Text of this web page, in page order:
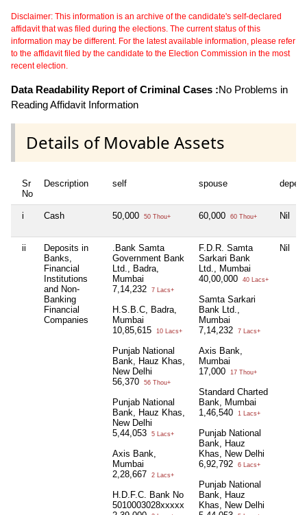
Disclaimer: This information is an archive of the candidate's self-declared
affidavit that was filed during the elections. The current status of this
information may be different. For the latest available information, please refer
to the affidavit filed by the candidate to the Election Commission in the most
recent election.
Data Readability Report of Criminal Cases :No Problems in
Reading Affidavit Information
Details of Movable Assets
Sr
No
Description self spouse
i Cash 50,000 50 Thou+ 60,000 60 Thou+ Nil
ii
Deposits in
Banks,
Financial
Institutions
and Non-
Banking
Financial
Companies
.Bank Samta
Government Bank
Ltd., Badra,
Mumbai
7,14,232
7 Lacs+
H.S.B.C, Badra,
Mumbai
10,85,615
10 Lacs+
Punjab National
Bank, Hauz Khas,
New Delhi
56,370
56 Thou+
Punjab National
Bank, Hauz Khas,
New Delhi
5,44,053
5 Lacs+
Axis Bank,
Mumbai
2,28,667
2 Lacs+
H.D.F.C. Bank No
5010003028xxxxx
F.D.R. Samta
Sarkari Bank
Ltd., Mumbai
40,00,000
40 Lacs+
Samta Sarkari
Bank Ltd.,
Mumbai
7,14,232
7 Lacs+
Axis Bank,
Mumbai
17,000
17 Thou+
Standard Charted
Bank, Mumbai
1,46,540
1 Lacs+
Punjab National
Bank, Hauz
Khas, New Delhi
6,92,792
6 Lacs+
Punjab National
Bank, Hauz
Khas, New Delhi
Nil